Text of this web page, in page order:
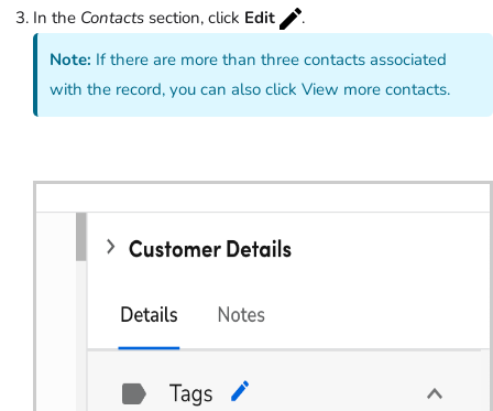
In the Contacts section, click Edit
.
Note: If there are more than three contacts associated
with the record, you can also click View more contacts.